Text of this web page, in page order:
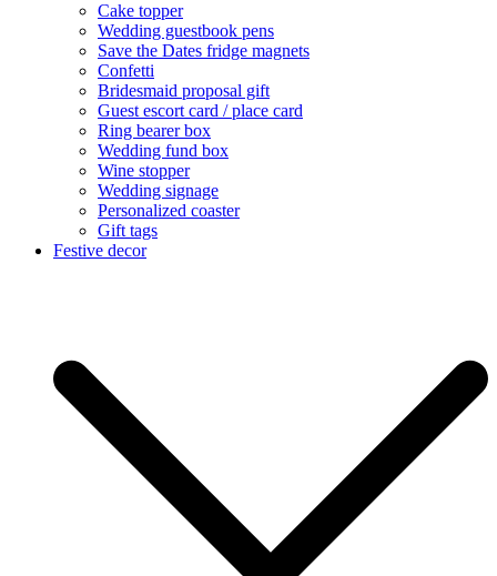
Cake topper
Wedding guestbook pens
Save the Dates fridge magnets
Confetti
Bridesmaid proposal gift
Guest escort card / place card
Ring bearer box
Wedding fund box
Wine stopper
Wedding signage
Personalized coaster
Gift tags
Festive decor